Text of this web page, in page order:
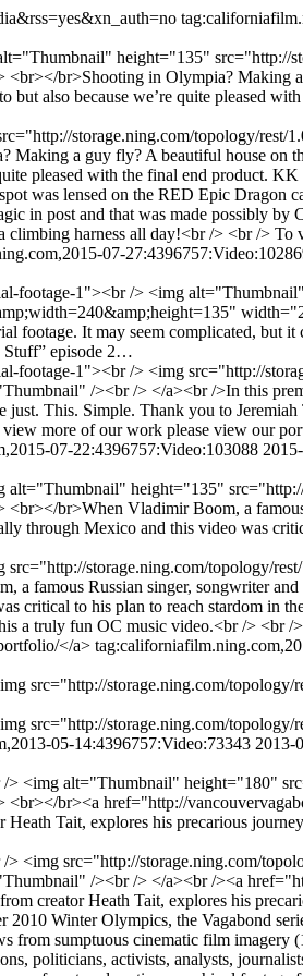
height="135" src="http://
br>Shooting in Olympia? Making
but also because we’re quite pleased
storage.ning.com/topology/
a guy fly? A beautiful house on
pleased with the final end product.
was lensed on the RED Epic
in post and that was made possibly
harness all day!<br /> <br />
07-
footage-1"><br /> <img
footage. It may seem complicated,
Stuff” episode 2…
1"><br /> <img src="http://
/><br /> </a><br />In this
just. This. Simple. Thank you to
more of our work please view our
07-22:4396757:Video:103088
height="135"
br>When Vladimir Boom, a
through Mexico and this video was
storage.ning.com/topology/
Russian singer, songwriter and
critical to his plan to reach stardom in
a truly fun OC music video.<br /> <br
</a>
src="http://storage.ning.com/
src="http://storage.ning.com/
05-14:4396757:Video:73343 2013-
<img alt="Thumbnail" height="180"
br><a href="http://
Tait, explores his precarious
<img src="http://storage.ning.com/
/><br /> </a><br /><a
creator Heath Tait, explores his
Winter Olympics, the Vagabond
sumptuous cinematic film imagery
politicians, activists, analysts,